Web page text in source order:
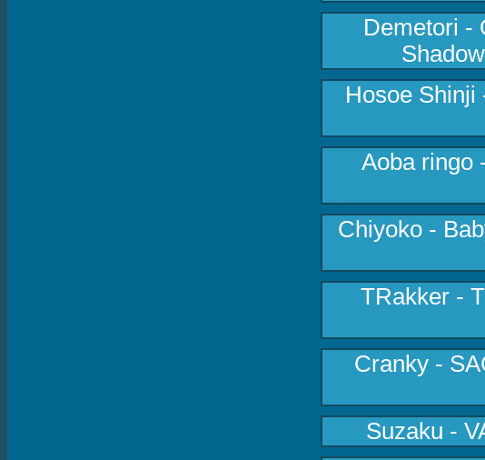
Demetori -
Hosoe Shinji
Aoba ringo
Chiyoko -
TRakker -
Cranky -
Suzaku -